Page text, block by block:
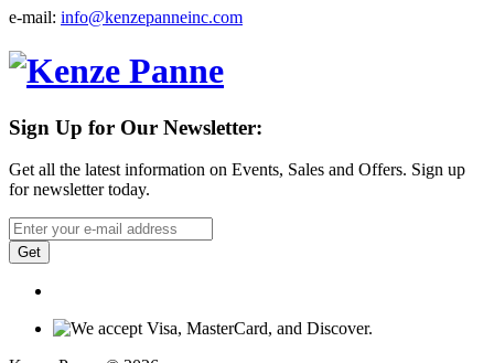
e-mail: info@kenzepanneinc.com
Sign Up for Our Newsletter:
Get all the latest information on Events, Sales and Offers. Sign up
for newsletter today.
Get